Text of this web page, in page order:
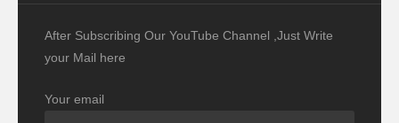
After Subscribing Our YouTube Channel ,Just Write
your Mail here
Your email